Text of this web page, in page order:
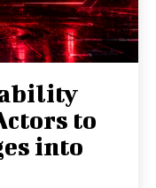
to
into